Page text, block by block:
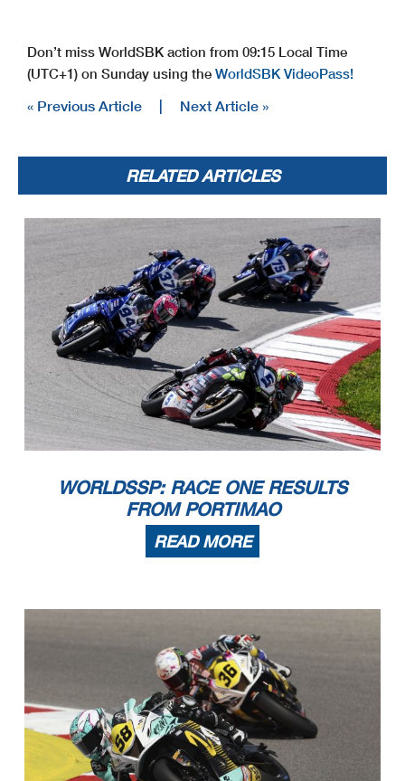
Don’t miss WorldSBK action from 09:15 Local Time
(UTC+1) on Sunday using the WorldSBK VideoPass!
« Previous Article | Next Article »
RELATED ARTICLES
WORLDSSP: RACE ONE RESULTS
FROM PORTIMAO
READ MORE